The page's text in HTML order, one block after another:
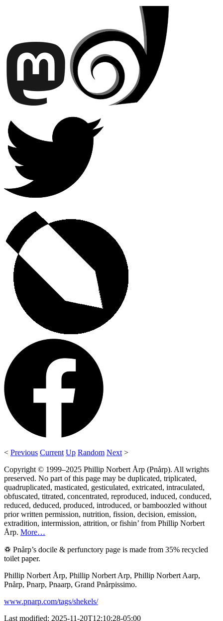
< Previous Current Up Random Next >
Copyright © 1999–2025 Phillip Norbert Årp (Pnårp). All wrights
preserved. No part of this page may be duplicated, triplicated,
quadruplicated, masticated, gesticulated, extricated, intraculated,
obfuscated, titrated, concentrated, reproduced, induced, conduced,
reduced, deduced, produced, introduced, or bamboozled without
prior written permission, nutrition, fission, decision, emission,
extradition, intermission, attrition, or fishin’ from Phillip Norbert
Årp. More…
♽ Pnårp’s docile & perfunctory page is made from 35% recycled
toilet paper.
Phillip Norbert Årp, Phillip Norbert Arp, Phillip Norbert Aarp,
Pnårp, Pnarp, Pnaarp, Grand Pnårpissimo.
www.pnarp.com/tags/shekels/
Last modified: 2025-11-20T12:10:28-05:00